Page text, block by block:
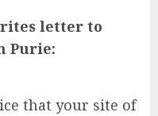
letter to
Purie:
that your site of